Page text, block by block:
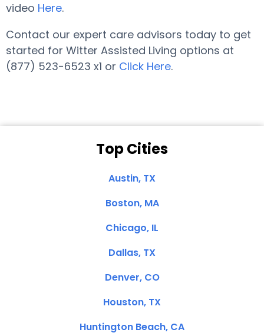
video Here.
Contact our expert care advisors today to get
started for Witter Assisted Living options at
(877) 523-6523 x1 or Click Here.
Top Cities
Austin, TX
Boston, MA
Chicago, IL
Dallas, TX
Denver, CO
Houston, TX
Huntington Beach, CA